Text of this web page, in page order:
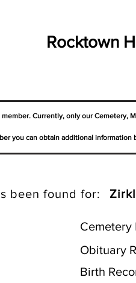
Rocktown
Currently, only our Cemetery,
you can obtain additional
been found for:
Cemetery
Obituary
Birth